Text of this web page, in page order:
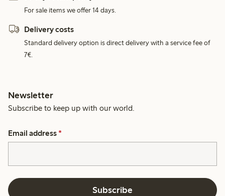
For sale items we offer 14 days.
Delivery costs
Standard delivery option is direct delivery with a service fee of
7€.
Newsletter
Subscribe to keep up with our world.
Email address *
Subscribe